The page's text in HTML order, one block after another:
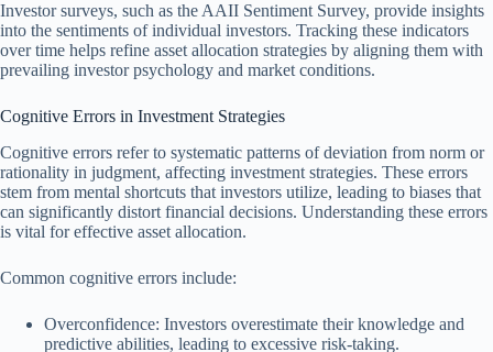
Investor surveys, such as the AAII Sentiment Survey, provide insights
into the sentiments of individual investors. Tracking these indicators
over time helps refine asset allocation strategies by aligning them with
prevailing investor psychology and market conditions.
Cognitive Errors in Investment Strategies
Cognitive errors refer to systematic patterns of deviation from norm or
rationality in judgment, affecting investment strategies. These errors
stem from mental shortcuts that investors utilize, leading to biases that
can significantly distort financial decisions. Understanding these errors
is vital for effective asset allocation.
Common cognitive errors include:
Overconfidence: Investors overestimate their knowledge and
predictive abilities, leading to excessive risk-taking.